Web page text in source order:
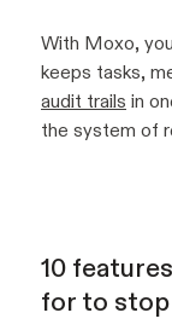
With Moxo,
keeps tasks,
audit trails in
the system of
10
for to stop